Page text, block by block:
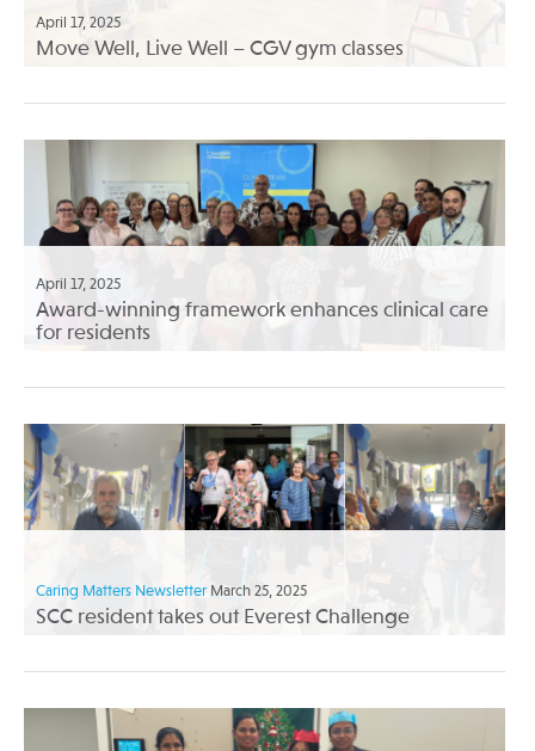
April 17, 2025
Move Well, Live Well – CGV gym classes
April 17, 2025
Award-winning framework enhances clinical care
for residents
Caring Matters Newsletter March 25, 2025
SCC resident takes out Everest Challenge